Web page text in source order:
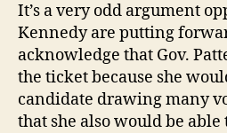
It’s a very odd argument
Kennedy are putting
acknowledge that Gov.
the ticket because she
candidate drawing many
that she also would be